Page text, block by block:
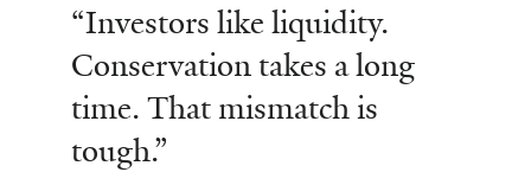
“Investors like liquidity.
Conservation takes a long
time. That mismatch is
tough.”